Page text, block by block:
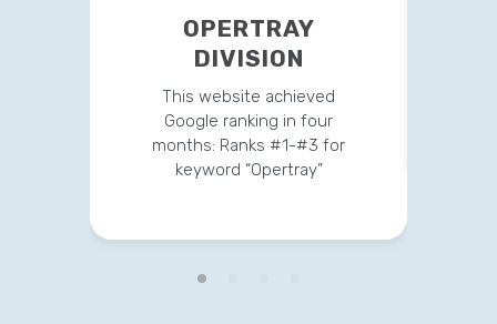
OPERTRAY
DIVISION
This website achieved
Google ranking in four
months: Ranks #1-#3 for
keyword “Opertray”